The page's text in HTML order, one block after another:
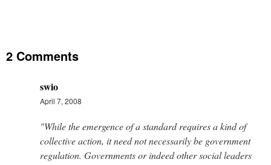
2 Comments
swio
April 7, 2008
"While the emergence of a standard requires a kind of
collective action, it need not necessarily be government
regulation. Governments or indeed other social leaders